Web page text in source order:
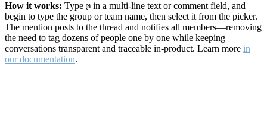
How it works: Type @ in a multi-line text or comment field, and
begin to type the group or team name, then select it from the picker.
The mention posts to the thread and notifies all members—removing
the need to tag dozens of people one by one while keeping
conversations transparent and traceable in-product. Learn more in
our documentation.